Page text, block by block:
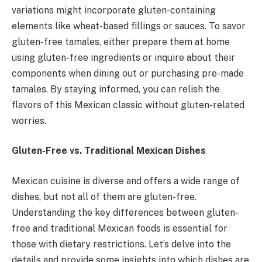
variations might incorporate gluten-containing
elements like wheat-based fillings or sauces. To savor
gluten-free tamales, either prepare them at home
using gluten-free ingredients or inquire about their
components when dining out or purchasing pre-made
tamales. By staying informed, you can relish the
flavors of this Mexican classic without gluten-related
worries.
Gluten-Free vs. Traditional Mexican Dishes
Mexican cuisine is diverse and offers a wide range of
dishes, but not all of them are gluten-free.
Understanding the key differences between gluten-
free and traditional Mexican foods is essential for
those with dietary restrictions. Let’s delve into the